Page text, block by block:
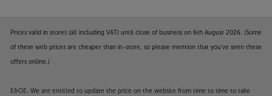
Prices valid in stores (all including VAT) until close of business on 6th August 2026. (Some
of these web prices are cheaper than in-store, so please mention that you've seen these
offers online.)
E&OE. We are entitled to update the price on the website from time to time to take